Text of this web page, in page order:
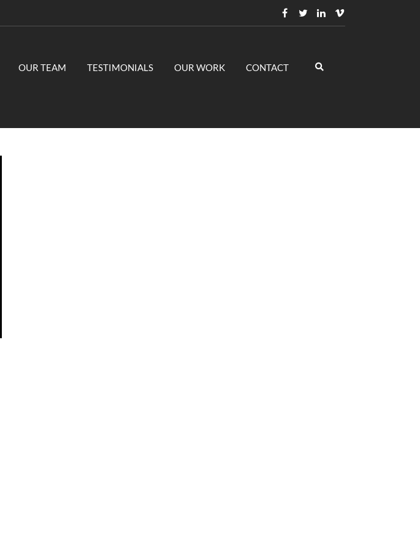
OUR TEAM TESTIMONIALS OUR WORK CONTACT